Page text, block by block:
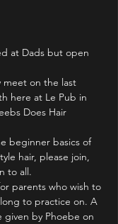
at Dads but open
meet on the last
here at Le Pub in
Does Hair
beginner basics of
hair, please join,
to all.
parents who wish to
to practice on. A
by Phoebe on